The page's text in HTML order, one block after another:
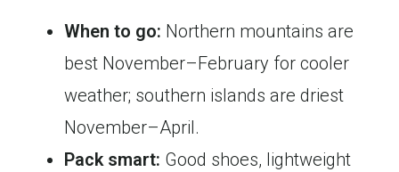
When to go: Northern mountains are
best November–February for cooler
weather; southern islands are driest
November–April.
Pack smart: Good shoes, lightweight